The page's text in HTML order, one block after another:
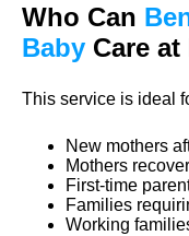
Who Can
Baby Care at
This service is ideal
New mothers
Mothers
First-time
Families
Working